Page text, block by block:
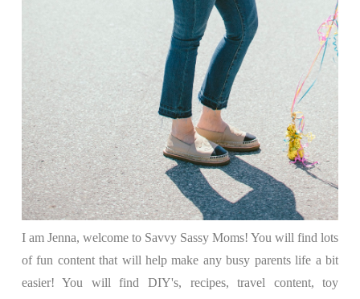
I am Jenna, welcome to Savvy Sassy Moms! You will find lots
of fun content that will help make any busy parents life a bit
easier! You will find DIY's, recipes, travel content, toy